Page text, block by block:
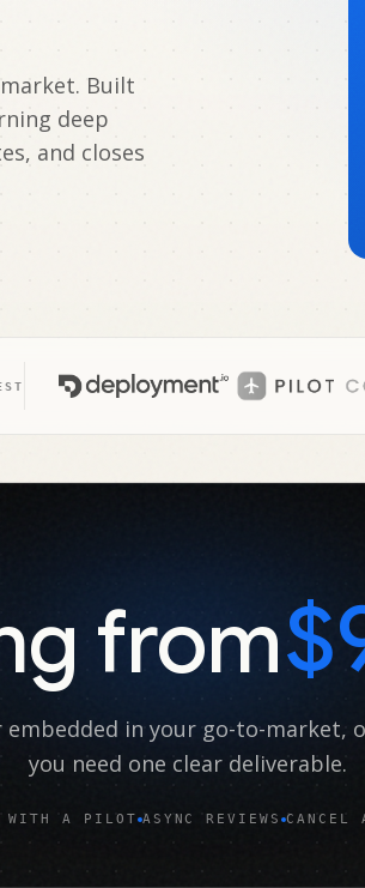
Built
deep
and closes
from
in your go-to-market,
you need one clear deliverable.
WITH A PILOT ASYNC REVIEWS CANCEL